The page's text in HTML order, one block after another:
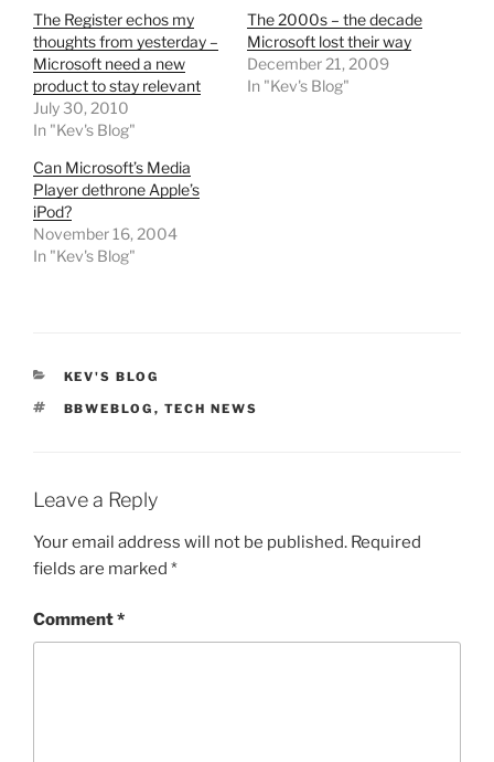
The Register echos my
thoughts from yesterday –
Microsoft need a new
product to stay relevant
July 30, 2010
In "Kev's Blog"
The 2000s – the decade
Microsoft lost their way
December 21, 2009
In "Kev's Blog"
Can Microsoft’s Media
Player dethrone Apple’s
iPod?
November 16, 2004
In "Kev's Blog"
CATEGORIES
KEV'S BLOG
TAGS
BBWEBLOG , TECH NEWS
Leave a Reply
Your email address will not be published. Required
fields are marked *
Comment*